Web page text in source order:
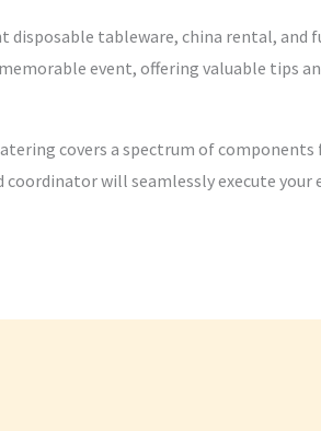
disposable tableware, china rental, and
event, offering valuable tips
covers a spectrum of
coordinator will seamlessly execute your